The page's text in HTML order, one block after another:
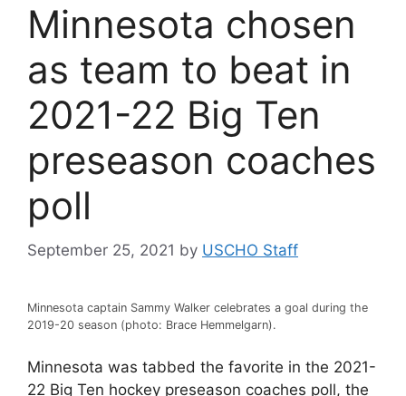
Minnesota chosen
as team to beat in
2021-22 Big Ten
preseason coaches
poll
September 25, 2021 by USCHO Staff
Minnesota captain Sammy Walker celebrates a goal during the
2019-20 season (photo: Brace Hemmelgarn).
Minnesota was tabbed the favorite in the 2021-
22 Big Ten hockey preseason coaches poll, the